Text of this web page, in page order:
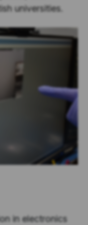
universities.
in electronics